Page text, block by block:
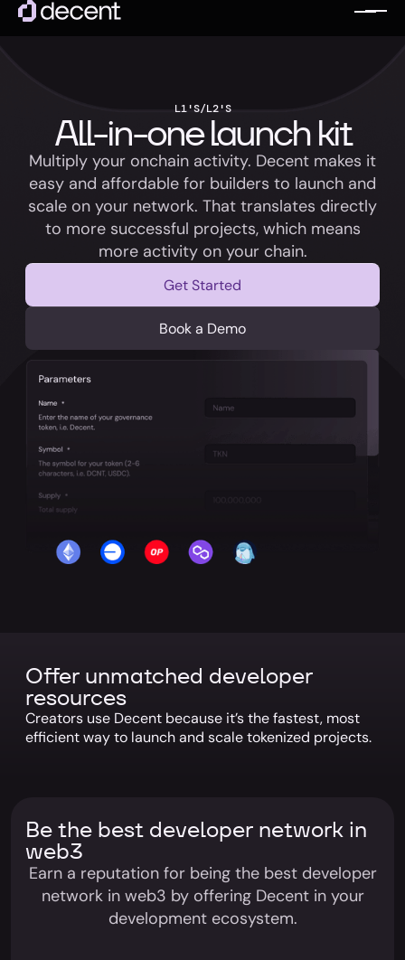
L1'S/L2'S
All-in-one launch kit
Multiply your onchain activity. Decent makes it
easy and affordable for builders to launch and
scale on your network. That translates directly
to more successful projects, which means
more activity on your chain.
Get Started
Book a Demo
Offer unmatched developer
resources
Creators use Decent because it’s the fastest, most
efficient way to launch and scale tokenized projects.
Be the best developer network in
web3
Earn a reputation for being the best developer
network in web3 by offering Decent in your
development ecosystem.